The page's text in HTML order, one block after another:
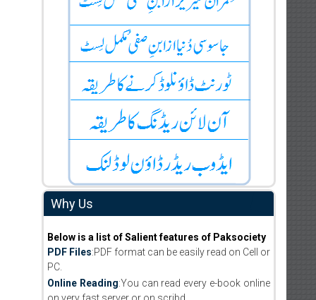
Why Us
Below is a list of Salient features of Paksociety
PDF Files:PDF format can be easily read on Cell or
PC.
Online Reading:You can read every e-book online